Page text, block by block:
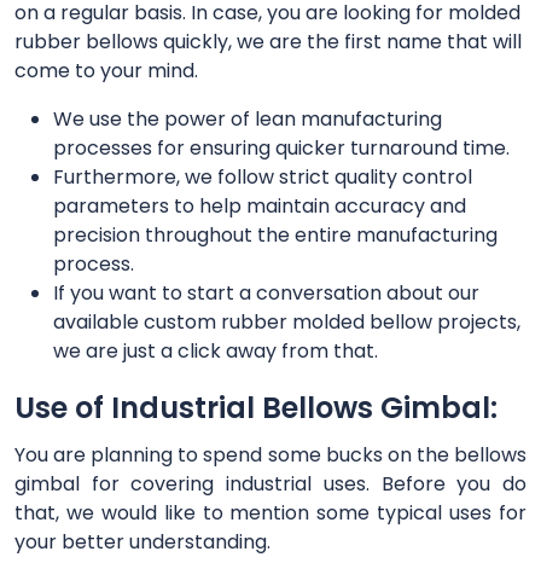
on a regular basis. In case, you are looking for molded
rubber bellows quickly, we are the first name that will
come to your mind.
We use the power of lean manufacturing
processes for ensuring quicker turnaround time.
Furthermore, we follow strict quality control
parameters to help maintain accuracy and
precision throughout the entire manufacturing
process.
If you want to start a conversation about our
available custom rubber molded bellow projects,
we are just a click away from that.
Use of Industrial Bellows Gimbal:
You are planning to spend some bucks on the bellows
gimbal for covering industrial uses. Before you do
that, we would like to mention some typical uses for
your better understanding.